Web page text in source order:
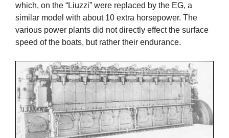
which, on the “Liuzzi” were replaced by the EG, a
similar model with about 10 extra horsepower. The
various power plants did not directly effect the surface
speed of the boats, but rather their endurance.